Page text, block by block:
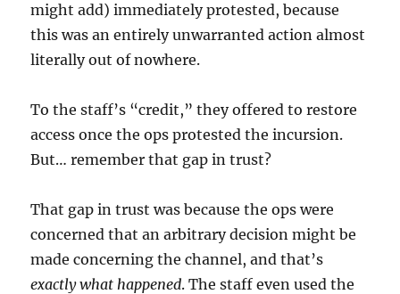
might add) immediately protested, because
this was an entirely unwarranted action almost
literally out of nowhere.
To the staff’s “credit,” they offered to restore
access once the ops protested the incursion.
But… remember that gap in trust?
That gap in trust was because the ops were
concerned that an arbitrary decision might be
made concerning the channel, and that’s
exactly what happened. The staff even used the